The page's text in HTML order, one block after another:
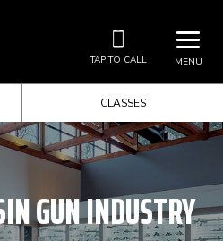
MENU
TAP TO CALL
CLASSES
GUN INDUSTRY